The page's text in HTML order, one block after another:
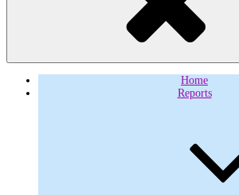
Home
Reports